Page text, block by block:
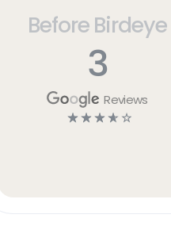
Before Birdeye
3
Reviews
☆ ☆ ☆ ☆ ☆